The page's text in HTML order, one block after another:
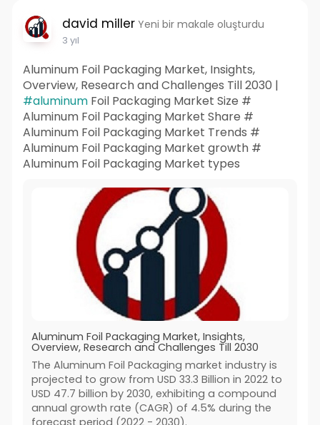
david miller Yeni bir makale oluşturdu
3 yıl
Aluminum Foil Packaging Market, Insights,
Overview, Research and Challenges Till 2030 |
#aluminumFoil Packaging Market Size #
Aluminum Foil Packaging Market Share #
Aluminum Foil Packaging Market Trends #
Aluminum Foil Packaging Market growth #
Aluminum Foil Packaging Market types
Aluminum Foil Packaging Market, Insights,
Overview, Research and Challenges Till 2030
The Aluminum Foil Packaging market industry is
projected to grow from USD 33.3 Billion in 2022 to
USD 47.7 billion by 2030, exhibiting a compound
annual growth rate (CAGR) of 4.5% during the